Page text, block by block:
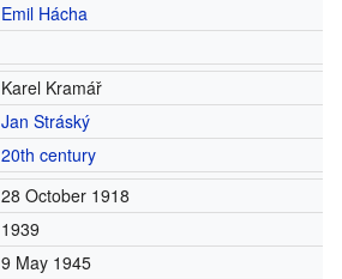
Emil Hácha
Karel Kramář
Jan Stráský
20th century
28 October 1918
1939
9 May 1945